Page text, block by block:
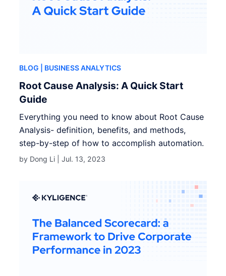
BLOG | BUSINESS ANALYTICS
Root Cause Analysis: A Quick Start
Guide
Everything you need to know about Root Cause
Analysis- definition, benefits, and methods,
step-by-step of how to accomplish automation.
by Dong Li |Jul. 13, 2023